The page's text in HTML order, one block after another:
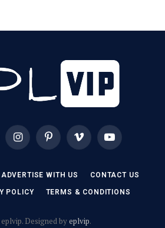
InstagramPinterestVimeo YouTube
ADVERTISE WITH US CONTACT US
POLICY TERMS & CONDITIONS
Designed byeplvip.